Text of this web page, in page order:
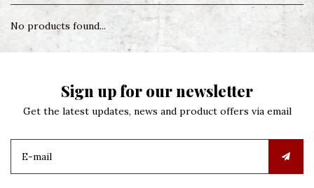
No products found...
Sign up for our newsletter
Get the latest updates, news and product offers via email